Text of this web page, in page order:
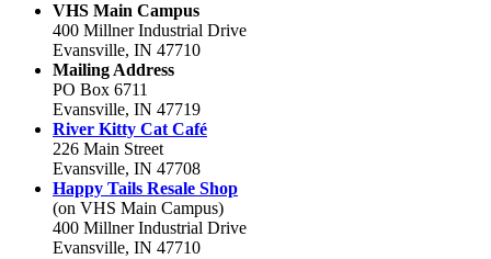
VHS Main Campus
400 Millner Industrial Drive
Evansville, IN 47710
Mailing Address
PO Box 6711
Evansville, IN 47719
River Kitty Cat Café
226 Main Street
Evansville, IN 47708
Happy Tails Resale Shop
(on VHS Main Campus)
400 Millner Industrial Drive
Evansville, IN 47710